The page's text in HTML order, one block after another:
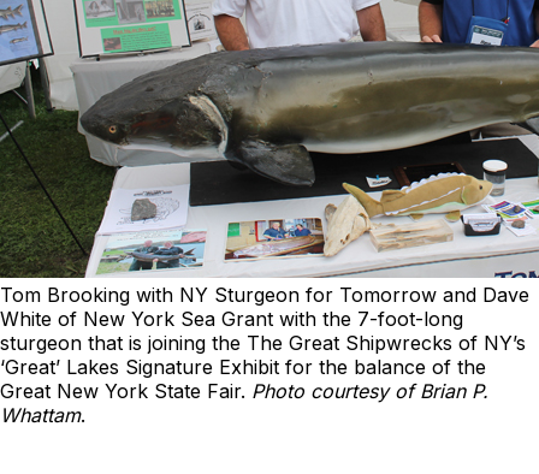
Tom Brooking with NY Sturgeon for Tomorrow and Dave
White of New York Sea Grant with the 7-foot-long
sturgeon that is joining the The Great Shipwrecks of NY’s
‘Great’ Lakes Signature Exhibit for the balance of the
Great New York State Fair. Photo courtesy of Brian P.
Whattam.